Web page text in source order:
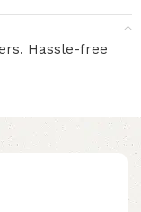
Hassle-free